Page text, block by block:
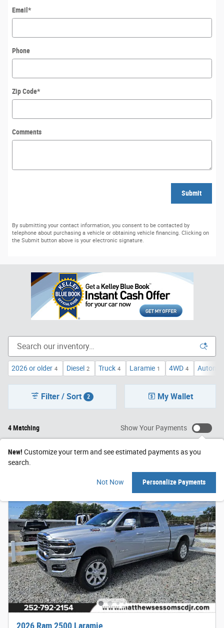
Email *
Phone
Zip Code*
Comments
Submit
By submitting your contact information, you consent to be contacted by
telephone about purchasing a vehicle or obtaining vehicle financing. Clicking on
the Submit button above is your electronic signature.
2026 or older 4 Diesel 2 Truck 4 Laramie 1 4WD 4
4 Matching
Filter / Sort 2 My Wallet
Show Your Payments
New! Customize your term and see estimated payments as you
search.
Not Now Personalize Payments